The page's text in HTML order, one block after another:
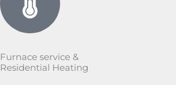
Furnace service &
Residential Heating